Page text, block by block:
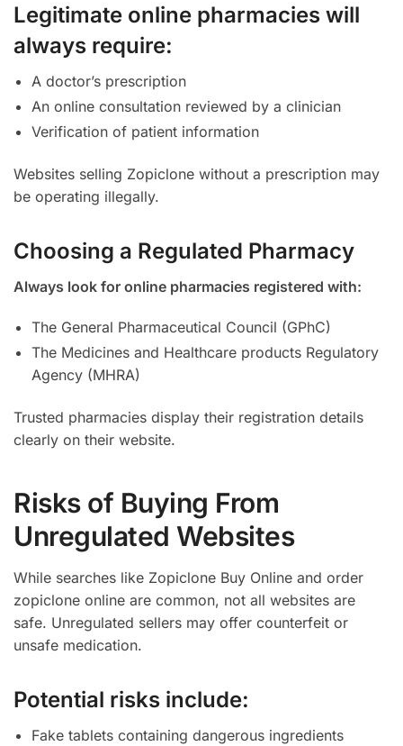
Legitimate online pharmacies will
always require:
A doctor’s prescription
An online consultation reviewed by a clinician
Verification of patient information
Websites selling Zopiclone without a prescription may
be operating illegally.
Choosing a Regulated Pharmacy
Always look for online pharmacies registered with:
The General Pharmaceutical Council (GPhC)
The Medicines and Healthcare products Regulatory
Agency (MHRA)
Trusted pharmacies display their registration details
clearly on their website.
Risks of Buying From
Unregulated Websites
While searches like Zopiclone Buy Online and order
zopiclone online are common, not all websites are
safe. Unregulated sellers may offer counterfeit or
unsafe medication.
Potential risks include:
Fake tablets containing dangerous ingredients